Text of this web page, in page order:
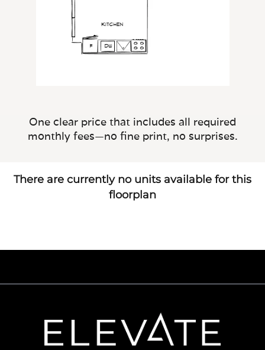
One clear price that includes all required
monthly fees—no fine print, no surprises.
There are currently no units available for this
floorplan